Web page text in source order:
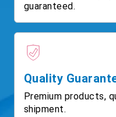
guaranteed.
Quality
Premium products,
shipment.